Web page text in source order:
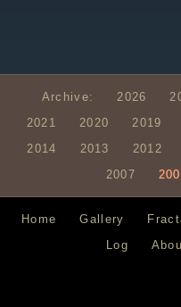
Archive: 2026
2021
2020 2019
2014
2013 2012
2007
Home Gallery
Log